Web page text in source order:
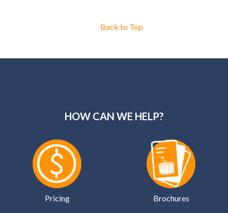
Back to Top
HOW CAN WE HELP?
Pricing Brochures